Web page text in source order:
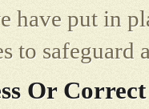
have put in
to
Or